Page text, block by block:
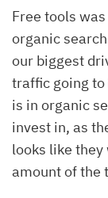
Free tools
organic
our biggest
traffic going to
is in organic
invest in, as
looks like
amount of the